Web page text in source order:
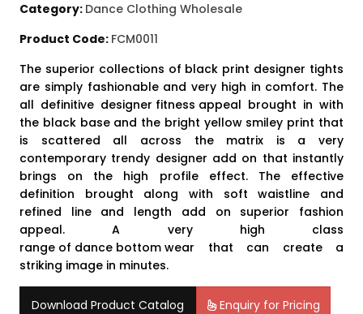
Category: Dance Clothing Wholesale
Product Code: FCM0011
The superior collections of black print designer tights
are simply fashionable and very high in comfort. The
all definitive designer fitness appeal brought in with
the black base and the bright yellow smiley print that
is scattered all across the matrix is a very
contemporary trendy designer add on that instantly
brings on the high profile effect. The effective
definition brought along with soft waistline and
refined line and length add on superior fashion
appeal. A very high class
range of dance bottom wear that can create a
striking image in minutes.
Download Product Catalog Enquiry for Pricing